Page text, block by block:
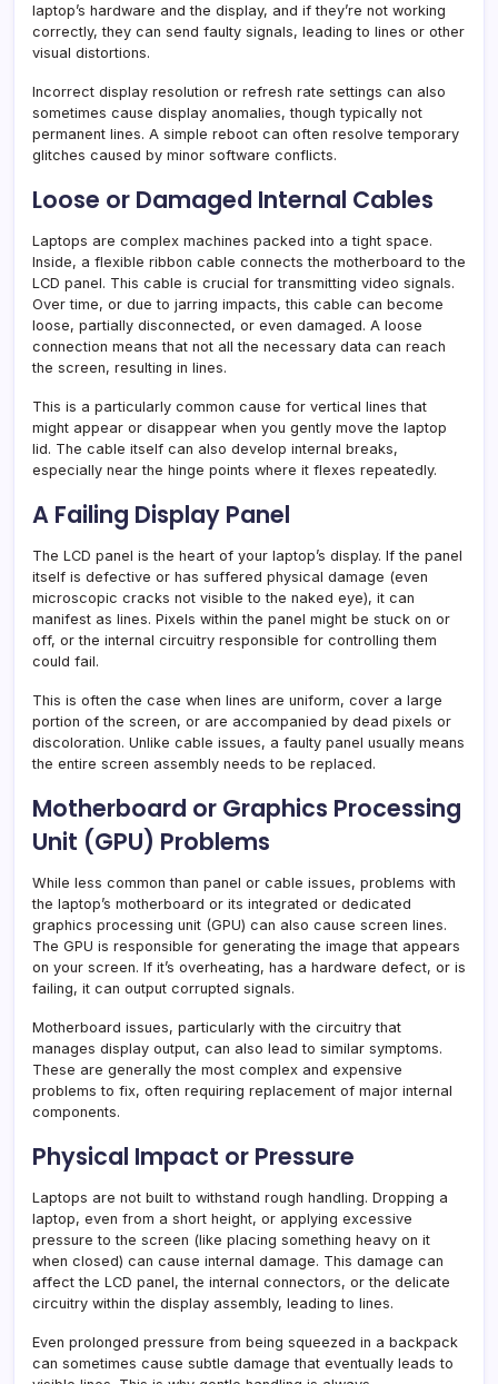
laptop’s hardware and the display, and if they’re not working
correctly, they can send faulty signals, leading to lines or other
visual distortions.
Incorrect display resolution or refresh rate settings can also
sometimes cause display anomalies, though typically not
permanent lines. A simple reboot can often resolve temporary
glitches caused by minor software conflicts.
Loose or Damaged Internal Cables
Laptops are complex machines packed into a tight space.
Inside, a flexible ribbon cable connects the motherboard to the
LCD panel. This cable is crucial for transmitting video signals.
Over time, or due to jarring impacts, this cable can become
loose, partially disconnected, or even damaged. A loose
connection means that not all the necessary data can reach
the screen, resulting in lines.
This is a particularly common cause for vertical lines that
might appear or disappear when you gently move the laptop
lid. The cable itself can also develop internal breaks,
especially near the hinge points where it flexes repeatedly.
A Failing Display Panel
The LCD panel is the heart of your laptop’s display. If the panel
itself is defective or has suffered physical damage (even
microscopic cracks not visible to the naked eye), it can
manifest as lines. Pixels within the panel might be stuck on or
off, or the internal circuitry responsible for controlling them
could fail.
This is often the case when lines are uniform, cover a large
portion of the screen, or are accompanied by dead pixels or
discoloration. Unlike cable issues, a faulty panel usually means
the entire screen assembly needs to be replaced.
Motherboard or Graphics Processing
Unit (GPU) Problems
While less common than panel or cable issues, problems with
the laptop’s motherboard or its integrated or dedicated
graphics processing unit (GPU) can also cause screen lines.
The GPU is responsible for generating the image that appears
on your screen. If it’s overheating, has a hardware defect, or is
failing, it can output corrupted signals.
Motherboard issues, particularly with the circuitry that
manages display output, can also lead to similar symptoms.
These are generally the most complex and expensive
problems to fix, often requiring replacement of major internal
components.
Physical Impact or Pressure
Laptops are not built to withstand rough handling. Dropping a
laptop, even from a short height, or applying excessive
pressure to the screen (like placing something heavy on it
when closed) can cause internal damage. This damage can
affect the LCD panel, the internal connectors, or the delicate
circuitry within the display assembly, leading to lines.
Even prolonged pressure from being squeezed in a backpack
can sometimes cause subtle damage that eventually leads to